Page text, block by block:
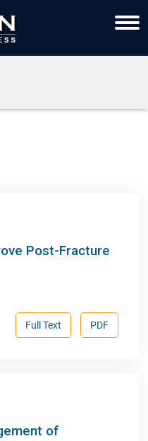
Post-Fracture
PDF
Full Text
of